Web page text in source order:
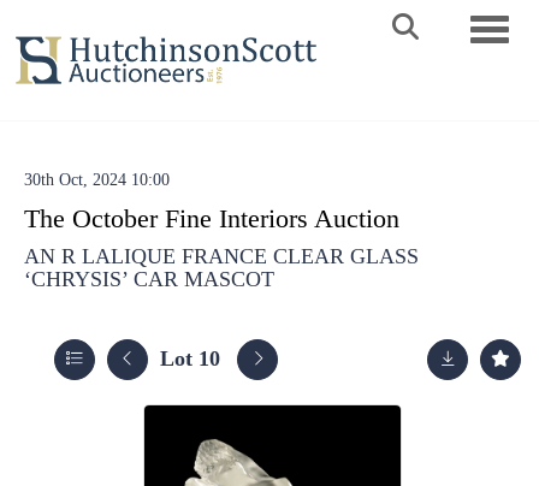
30th Oct, 2024 10:00
The October Fine Interiors Auction
AN R LALIQUE FRANCE CLEAR GLASS
‘CHRYSIS’ CAR MASCOT
Lot 10